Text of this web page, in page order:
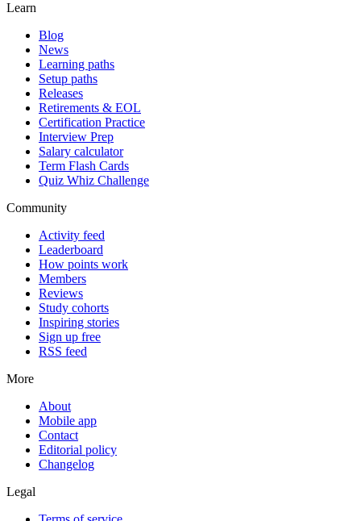
Learn
Blog
News
Learning paths
Setup paths
Releases
Retirements & EOL
Certification Practice
Interview Prep
Salary calculator
Term Flash Cards
Quiz Whiz Challenge
Community
Activity feed
Leaderboard
How points work
Members
Reviews
Study cohorts
Inspiring stories
Sign up free
RSS feed
More
About
Mobile app
Contact
Editorial policy
Changelog
Legal